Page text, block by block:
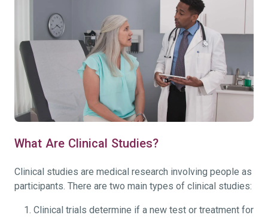
What Are Clinical Studies?
Clinical studies are medical research involving people as
participants. There are two main types of clinical studies:
Clinical trials determine if a new test or treatment for